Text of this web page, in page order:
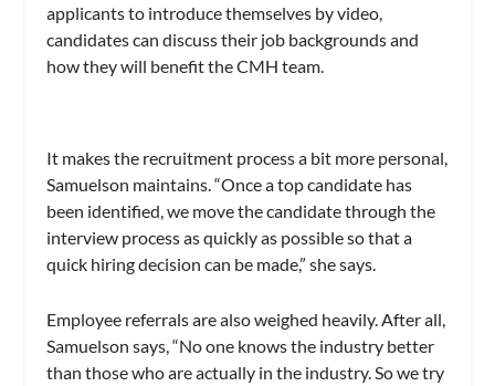
applicants to introduce themselves by video,
candidates can discuss their job backgrounds and
how they will benefit the CMH team.
It makes the recruitment process a bit more personal,
Samuelson maintains. “Once a top candidate has
been identified, we move the candidate through the
interview process as quickly as possible so that a
quick hiring decision can be made,” she says.
Employee referrals are also weighed heavily. After all,
Samuelson says, “No one knows the industry better
than those who are actually in the industry. So we try